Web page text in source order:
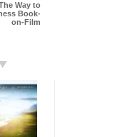
Way to
Book-
on-Film